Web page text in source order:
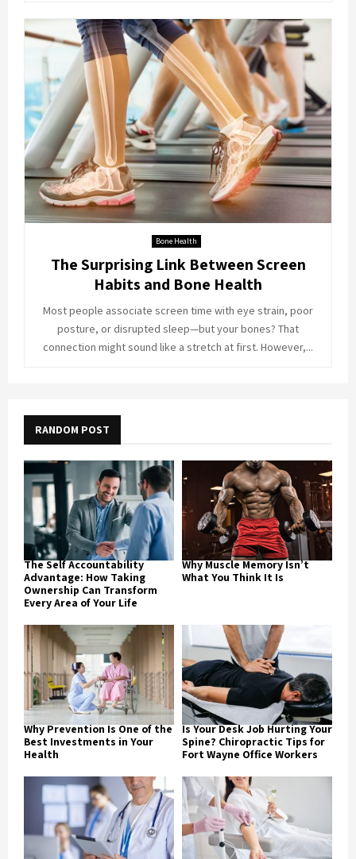
Bone Health
The Surprising Link Between Screen
Habits and Bone Health
Most people associate screen time with eye strain, poor
posture, or disrupted sleep—but your bones? That
connection might sound like a stretch at first. However,...
RANDOM POST
The Self Accountability
Advantage: How Taking
Ownership Can Transform
Every Area of Your Life
Why Muscle Memory Isn’t
What You Think It Is
Why Prevention Is One of the
Best Investments in Your
Health
Is Your Desk Job Hurting Your
Spine? Chiropractic Tips for
Fort Wayne Office Workers